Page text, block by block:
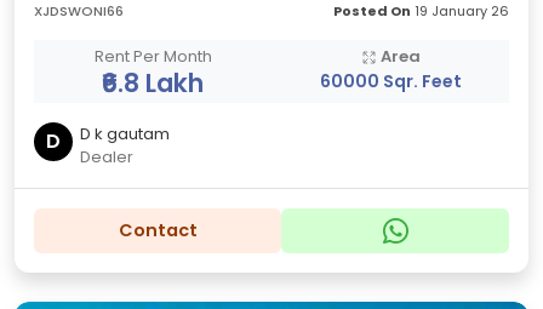
XJDSWONI66 Posted On 19 January 26
Rent Per Month
₹6.8 Lakh
Area
60000 Sqr. Feet
D
D k gautam
Dealer
Contact